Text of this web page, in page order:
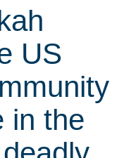
US
in the